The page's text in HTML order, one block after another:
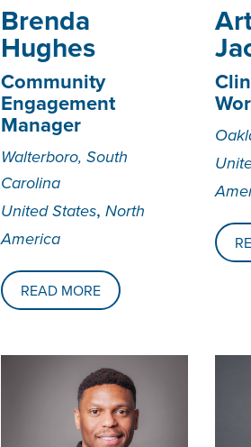
Brenda
Hughes
Community
Engagement
Manager
Walterboro, South
Carolina
United States, North
America
READ MORE